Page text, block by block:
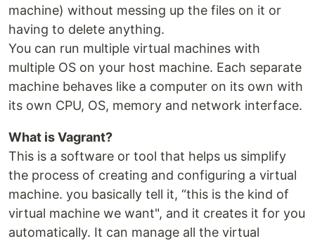
machine) without messing up the files on it or
having to delete anything.
You can run multiple virtual machines with
multiple OS on your host machine. Each separate
machine behaves like a computer on its own with
its own CPU, OS, memory and network interface.
What is Vagrant?
This is a software or tool that helps us simplify
the process of creating and configuring a virtual
machine. you basically tell it, “this is the kind of
virtual machine we want", and it creates it for you
automatically. It can manage all the virtual